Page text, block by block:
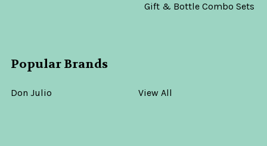
Gift & Bottle Combo Sets
Popular Brands
Don Julio View All